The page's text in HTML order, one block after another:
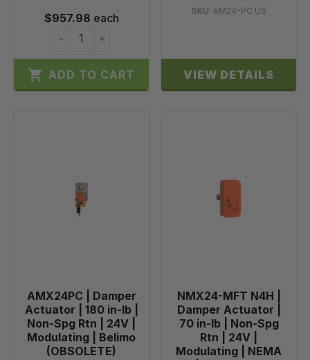
$957.98 each
− +
 ADD TO CART
SKU: AM24-PC US
VIEW DETAILS
AMX24PC | Damper
Actuator | 180 in-lb |
Non-Spg Rtn | 24V |
Modulating | Belimo
(OBSOLETE)
NMX24-MFT N4H |
Damper Actuator |
70 in-lb | Non-Spg
Rtn | 24V |
Modulating | NEMA